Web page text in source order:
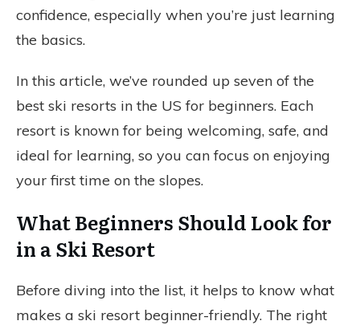
confidence, especially when you’re just learning
the basics.
In this article, we’ve rounded up seven of the
best ski resorts in the US for beginners. Each
resort is known for being welcoming, safe, and
ideal for learning, so you can focus on enjoying
your first time on the slopes.
What Beginners Should Look for
in a Ski Resort
Before diving into the list, it helps to know what
makes a ski resort beginner-friendly. The right